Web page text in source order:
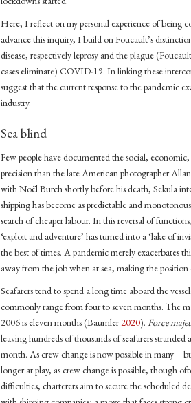
Here, I reflect on my personal experience of being
advance this inquiry, I build on Foucault’s
disease, respectively leprosy and the plague (Foucault
cases eliminate) COVID-19. In linking these
suggest that the current response to the pandemic
industry.
Sea blind
Few people have documented the social,
precision than the late American photographer
with Noël Burch shortly before his death, Sekula
shipping has become as predictable and
search of cheaper labour. In this reversal of
‘exploit and adventure’ has turned into a ‘lake of
the best of times. A pandemic merely exacerbates
away from the job when at sea, making the position
Seafarers tend to spend a long time aboard the
commonly range from four to seven months. The
2006 is eleven months (Baumler2020).Force
leaving hundreds of thousands of seafarers
month. As crew change is now possible in many –
longer at play, as crew change is possible, though
difficulties, charterers aim to secure the scheduled